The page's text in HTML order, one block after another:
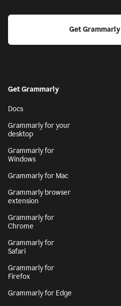
Get Grammarly
Get Grammarly
Docs
Grammarly for your
desktop
Grammarly for
Windows
Grammarly for Mac
Grammarly browser
extension
Grammarly for
Chrome
Grammarly for
Safari
Grammarly for
Firefox
Grammarly for Edge